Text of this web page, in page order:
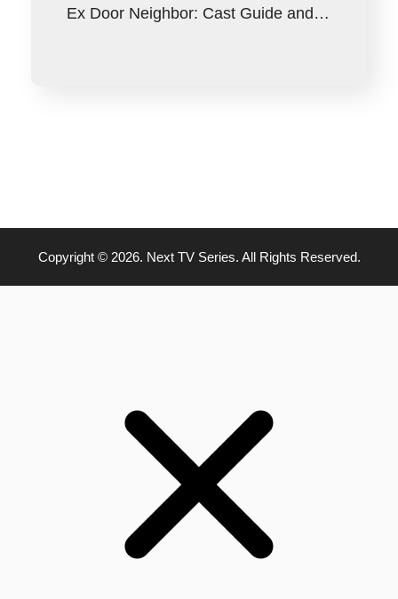
Ex Door Neighbor: Cast Guide and…
Copyright © 2026. Next TV Series. All Rights Reserved.